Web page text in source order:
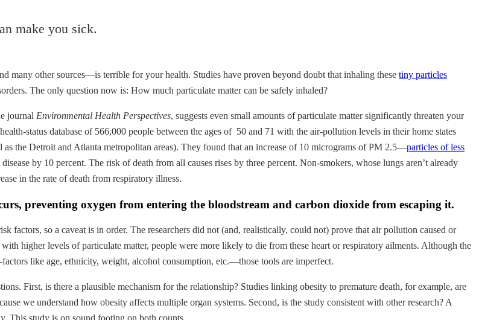
make you sick.
many other sources—is terrible for your health. Studies have proven beyond doubt that inhaling these tiny particles
The only question now is: How much particulate matter can be safely inhaled?
journal Environmental Health Perspectives, suggests even small amounts of particulate matter significantly threaten your
status database of 566,000 people between the ages of 50 and 71 with the air-pollution levels in their home states
the Detroit and Atlanta metropolitan areas). They found that an increase of 10 micrograms of PM 2.5—particles of less
by 10 percent. The risk of death from all causes rises by three percent. Non-smokers, whose lungs aren’t already
in the rate of death from respiratory illness.
preventing oxygen from entering the bloodstream and carbon dioxide from escaping it.
factors, so a caveat is in order. The researchers did not (and, realistically, could not) prove that air pollution caused or
higher levels of particulate matter, people were more likely to die from these heart or respiratory ailments. Although the
like age, ethnicity, weight, alcohol consumption, etc.—those tools are imperfect.
First, is there a plausible mechanism for the relationship? Studies linking obesity to premature death, for example, are
we understand how obesity affects multiple organ systems. Second, is the study consistent with other research? A